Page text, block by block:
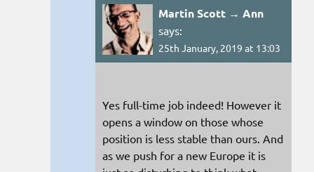
Martin Scott → Ann
says:
25th January, 2019 at 13:03
Yes full-time job indeed! However it
opens a window on those whose
position is less stable than ours. And
as we push for a new Europe it is